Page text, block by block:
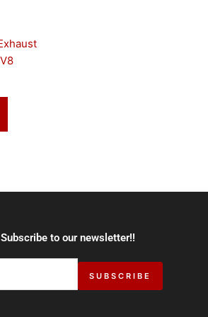
to our newsletter!!
SUBSCRIBE